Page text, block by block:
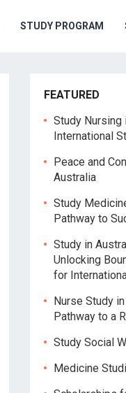
STUDY PROGRAM
FEATURED
Study Nursing
International
Peace and
Australia
Study
Pathway to
Study in
Unlocking
for
Nurse Study
Pathway to a
Study Social
Medicine